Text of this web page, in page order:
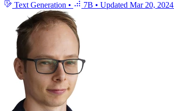
Text Generation • 7B • Updated Mar 20, 2024